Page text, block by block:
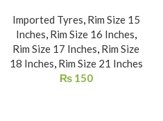
Imported Tyres, Rim Size 15
Inches, Rim Size 16 Inches,
Rim Size 17 Inches, Rim Size
18 Inches, Rim Size 21 Inches
₨150